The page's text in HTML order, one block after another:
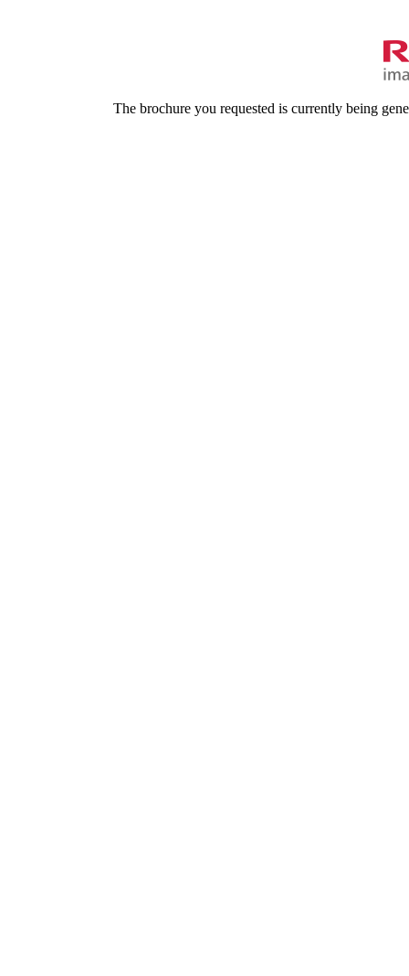
The brochure you requested is currently being